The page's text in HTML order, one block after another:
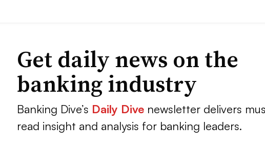
Get daily news on the
banking industry
Banking Dive’s Daily Dive newsletter delivers
read insight and analysis for banking leaders.